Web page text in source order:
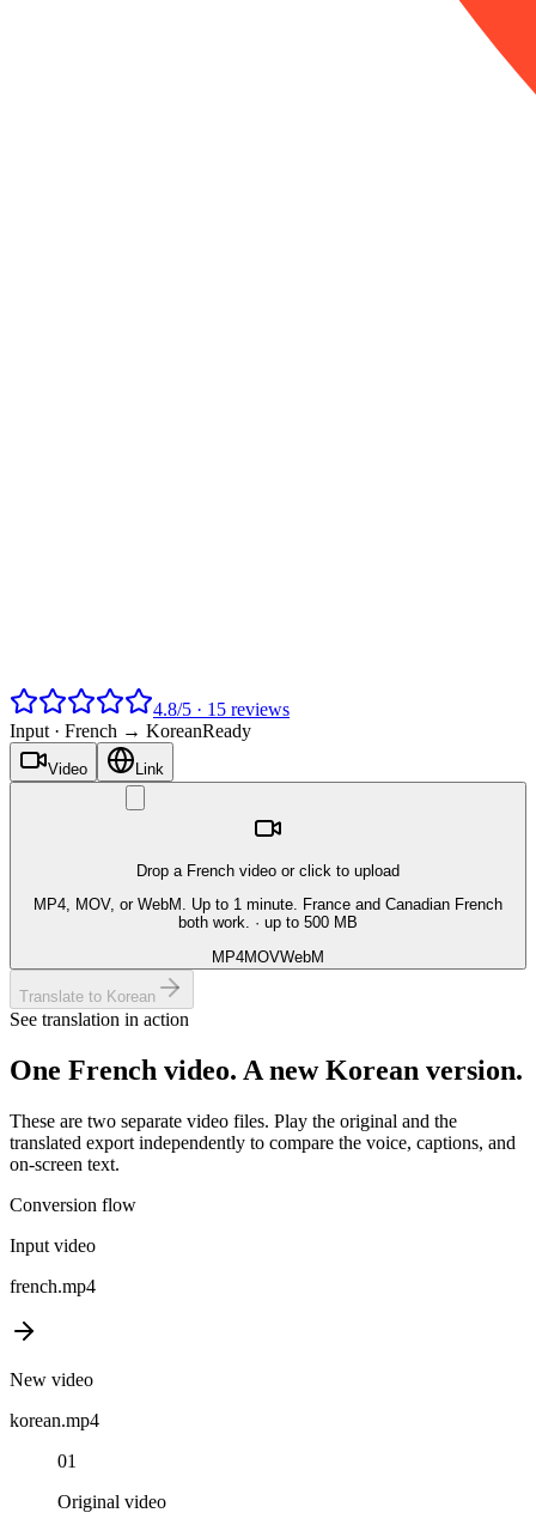
4.8/5 · 15 reviews
Input · French → KoreanReady
Video Link
Drop a French video or click to upload
MP4, MOV, or WebM. Up to 1 minute. France and Canadian French
both work. · up to 500 MB
MP4MOVWebM
Translate to Korean
See translation in action
One French video. A newKorean version.
These are two separate video files. Play the original and the
translated export independently to compare the voice, captions, and
on-screen text.
Conversion flow
Input video
french.mp4
New video
korean.mp4
01
Original video